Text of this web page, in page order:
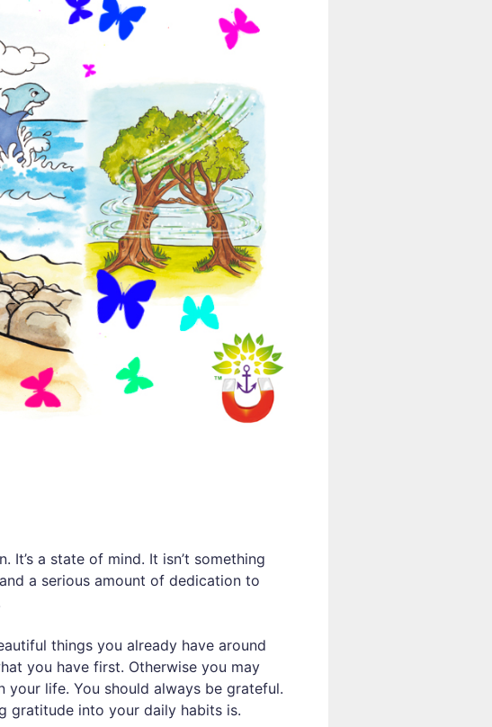
a state of mind. It isn’t something
a serious amount of dedication to
things you already have around
you have first. Otherwise you may
your life. You should always be grateful.
gratitude into your daily habits is.